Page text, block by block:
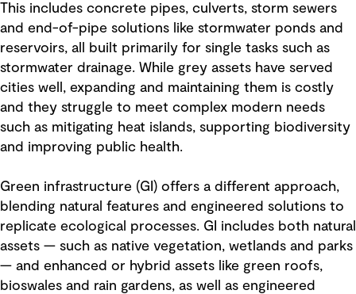
This includes concrete pipes, culverts, storm sewers
and end-of-pipe solutions like stormwater ponds and
reservoirs, all built primarily for single tasks such as
stormwater drainage. While grey assets have served
cities well, expanding and maintaining them is costly
and they struggle to meet complex modern needs
such as mitigating heat islands, supporting biodiversity
and improving public health.
Green infrastructure (GI) offers a different approach,
blending natural features and engineered solutions to
replicate ecological processes. GI includes both natural
assets — such as native vegetation, wetlands and parks
— and enhanced or hybrid assets like green roofs,
bioswales and rain gardens, as well as engineered